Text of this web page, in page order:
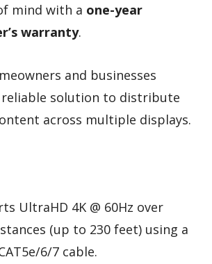
mind with a one-year
warranty.
and businesses
solution to distribute
across multiple displays.
UltraHD 4K @ 60Hz over
(up to 230 feet) using a
6/7 cable.